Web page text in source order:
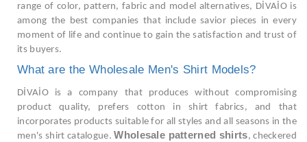
range of color, pattern, fabric and model alternatives, DİVAİO is
among the best companies that include savior pieces in every
moment of life and continue to gain the satisfaction and trust of
its buyers.
What are the Wholesale Men's Shirt Models?
DİVAİO is a company that produces without compromising
product quality, prefers cotton in shirt fabrics, and that
incorporates products suitable for all styles and all seasons in the
men's shirt catalogue.Wholesale patterned shirts, checkered